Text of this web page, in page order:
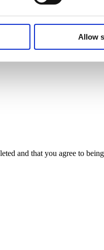
Allow
and that you agree to